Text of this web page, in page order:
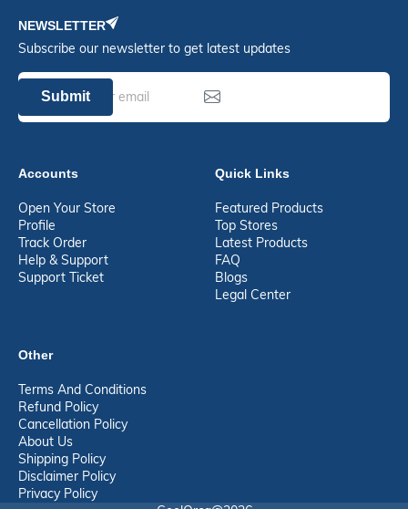
NEWSLETTER
Subscribe our newsletter to get latest updates
Submit
Accounts
Open Your Store
Profile
Track Order
Help & Support
Support Ticket
Quick Links
Featured Products
Top Stores
Latest Products
FAQ
Blogs
Legal Center
Other
Terms And Conditions
Refund Policy
Cancellation Policy
About Us
Shipping Policy
Disclaimer Policy
Privacy Policy